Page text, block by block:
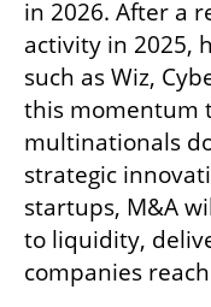
in 2026. After a
activity in 2025,
such as Wiz,
this momentum
multinationals
strategic
startups, M&A
to liquidity,
companies